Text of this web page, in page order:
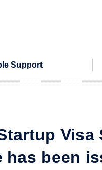
Support
has been